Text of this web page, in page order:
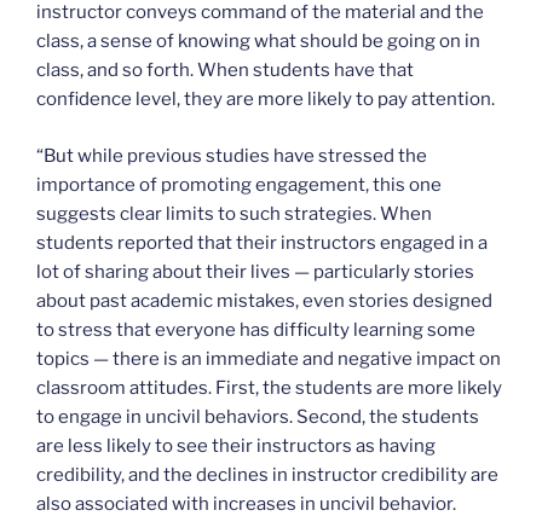
instructor conveys command of the material and the
class, a sense of knowing what should be going on in
class, and so forth. When students have that
confidence level, they are more likely to pay attention.
“But while previous studies have stressed the
importance of promoting engagement, this one
suggests clear limits to such strategies. When
students reported that their instructors engaged in a
lot of sharing about their lives — particularly stories
about past academic mistakes, even stories designed
to stress that everyone has difficulty learning some
topics — there is an immediate and negative impact on
classroom attitudes. First, the students are more likely
to engage in uncivil behaviors. Second, the students
are less likely to see their instructors as having
credibility, and the declines in instructor credibility are
also associated with increases in uncivil behavior.